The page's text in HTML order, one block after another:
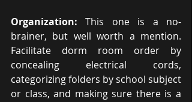
Organization: This one is a no-
brainer, but well worth a mention.
Facilitate dorm room order by
concealing electrical cords,
categorizing folders by school subject
or class, and making sure there is a